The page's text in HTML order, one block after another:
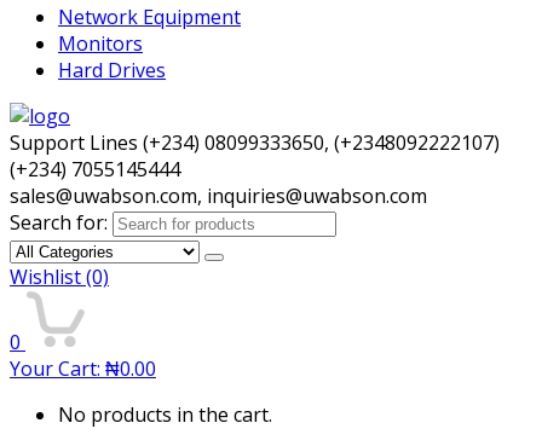
Network Equipment
Monitors
Hard Drives
Support Lines (+234) 08099333650, (+2348092222107)
(+234) 7055145444
sales@uwabson.com, inquiries@uwabson.com
Search for:
Wishlist(0)
0
Your Cart: ₦0.00
No products in the cart.